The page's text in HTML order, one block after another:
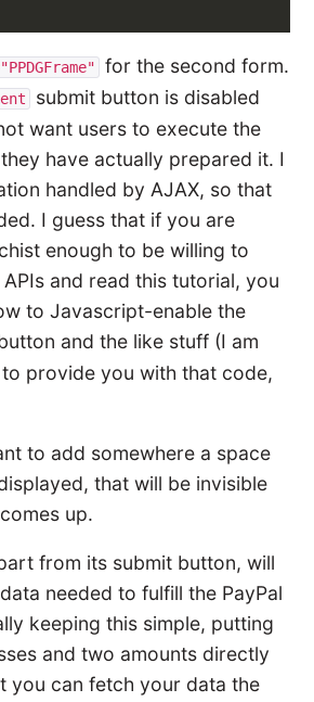
for the second form.
submit button is disabled
want users to execute the
have actually prepared it. I
handled by AJAX, so that
I guess that if you are
enough to be willing to
and read this tutorial, you
to Javascript-enable the
and the like stuff (I am
provide you with that code,
to add somewhere a space
that will be invisible
up.
from its submit button, will
needed to fulfill the PayPal
keeping this simple, putting
and two amounts directly
you can fetch your data the